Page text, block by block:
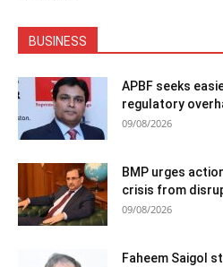
BUSINESS
APBF seeks
regulatory
09/08/2026
BMP urges
crisis from
09/08/2026
Faheem Saigol